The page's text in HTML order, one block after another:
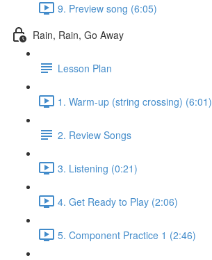
9. Preview song (6:05)
Rain, Rain, Go Away
Lesson Plan
1. Warm-up (string crossing) (6:01)
2. Review Songs
3. Listening (0:21)
4. Get Ready to Play (2:06)
5. Component Practice 1 (2:46)